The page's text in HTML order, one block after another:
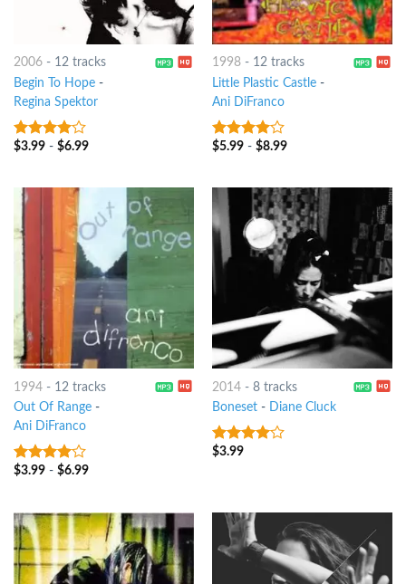
2006- 12 tracks
Begin To Hope-
Regina Spektor
3.75out
$3.99- $6.99
1998- 12 tracks
Little Plastic Castle-
Ani DiFranco
3.75out
$5.99- $8.99
1994- 12 tracks
Out Of Range-
Ani DiFranco
3.75out
$3.99- $6.99
2014- 8 tracks
Boneset- Diane Cluck
3.75out
$3.99